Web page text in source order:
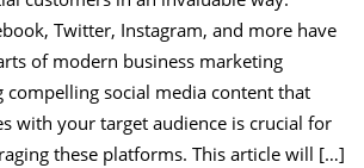
Twitter, Instagram, and more have
of modern business marketing
compelling social media content that
with your target audience is crucial for
these platforms. This article will […]